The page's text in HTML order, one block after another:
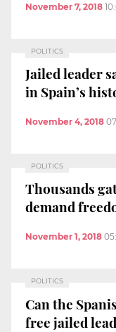
November 7, 2018
POLITICS
Jailed leader
in Spain’s
November 4, 2018
POLITICS
Thousands
demand
November 1, 2018
POLITICS
Can the
free jailed